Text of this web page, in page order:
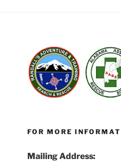
FOR MORE
Mailing Address: